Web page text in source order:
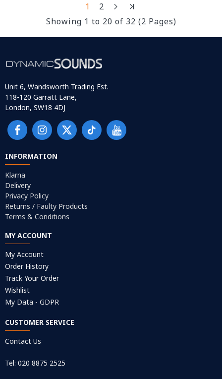
1
2
Showing 1 to 20 of 32 (2 Pages)
Unit 6, Wandsworth Trading Est.
118-120 Garratt Lane,
London, SW18 4DJ
INFORMATION
Klarna
Delivery
Privacy Policy
Returns / Faulty Products
Terms & Conditions
MY ACCOUNT
My Account
Order History
Track Your Order
Wishlist
My Data - GDPR
CUSTOMER SERVICE
Contact Us
Tel: 020 8875 2525